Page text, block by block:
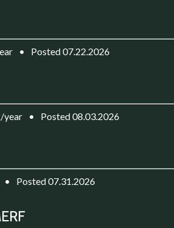
• Posted 07.22.2026
year • Posted 08.03.2026
• Posted 07.31.2026